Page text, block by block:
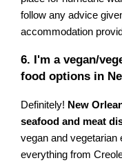
follow any advice
accommodation
6. I'm a vegan/
food options in
Definitely! New
seafood and meat
vegan and vegetarian
everything from